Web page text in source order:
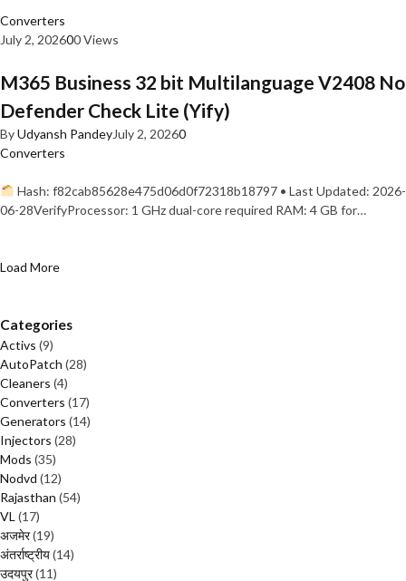
Converters
July 2, 202600 Views
M365 Business 32 bit Multilanguage V2408 No
Defender Check Lite (Yify)
ByUdyansh PandeyJuly 2, 20260
Converters
Hash: f82cab85628e475d06d0f72318b18797 • Last Updated: 2026-
06-28VerifyProcessor: 1 GHz dual-core required RAM: 4 GB for…
Load More
Categories
Activs (9)
AutoPatch (28)
Cleaners (4)
Converters (17)
Generators (14)
Injectors (28)
Mods (35)
Nodvd (12)
Rajasthan (54)
VL (17)
अजमेर(19)
अंतर्राष्ट्रीय(14)
उदयपुर(11)